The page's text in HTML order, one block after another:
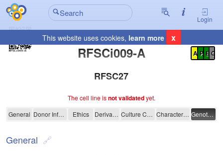
Login
This website uses cookies, learn more x
RFSCi009-A
Registration Summary
A P E C
RFSC27
The cell line isnot validatedyet.
RFSCi009-A
General Donor Information Ethics Derivation Culture Conditions Characterisation Genotyping
General